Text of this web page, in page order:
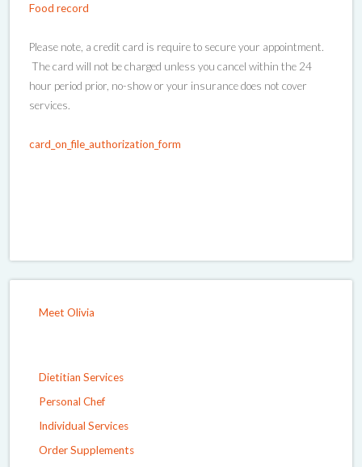
Food record
Please note, a credit card is require to secure your appointment.
The card will not be charged unless you cancel within the 24
hour period prior, no-show or your insurance does not cover
services.
card_on_file_authorization_form
Meet Olivia
Dietitian Services
Personal Chef
Individual Services
Order Supplements